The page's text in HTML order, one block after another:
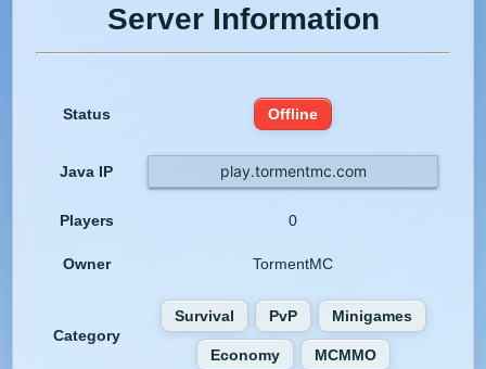
Server Information
Status Offline
Java IP play.tormentmc.com
Players 0
Owner TormentMC
Category
Survival PvP Minigames
Economy MCMMO